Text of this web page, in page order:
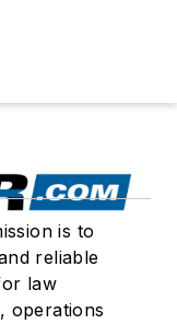
is to
reliable
law
operations